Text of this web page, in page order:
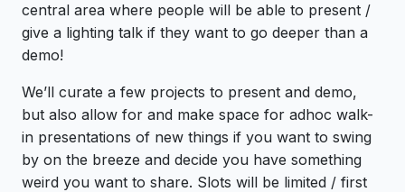
central area where people will be able to present /
give a lighting talk if they want to go deeper than a
demo!
We’ll curate a few projects to present and demo,
but also allow for and make space for adhoc walk-
in presentations of new things if you want to swing
by on the breeze and decide you have something
weird you want to share. Slots will be limited / first